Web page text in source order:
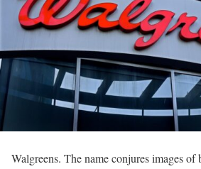
Walgreens. The name conjures images